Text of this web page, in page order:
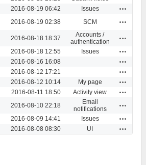
2016-08-19 06:42 Issues
2016-08-19 02:38 SCM
2016-08-18 18:37
Accounts /
authentication
2016-08-18 12:55 Issues
2016-08-16 16:08
2016-08-12 17:21
2016-08-12 10:14 My page
2016-08-11 18:50 Activity view
2016-08-10 22:18
Email
notifications
2016-08-09 14:41 Issues
2016-08-08 08:30 UI